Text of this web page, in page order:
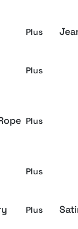
Plus
Plus
Plus
Plus
Plus